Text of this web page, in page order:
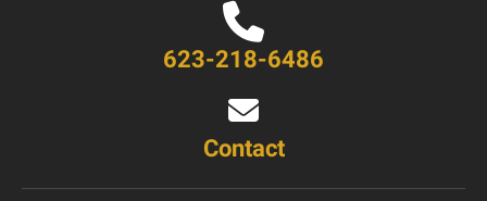
623-218-6486
Contact